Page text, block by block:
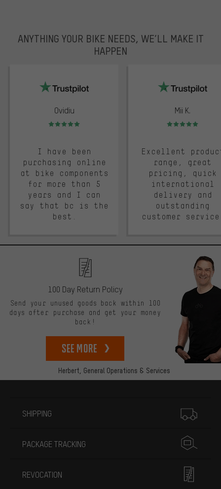
ANYTHING YOUR BIKE NEEDS, WE’LL MAKE IT
HAPPEN
Ovidiu
Rating: 5 of 5
I have been
purchasing online
at bike components
for more than 5
years and I can
say that bc is the
best.
Mii K.
Rating: 5 of 5
Excellent
range, great
pricing, quick
international
delivery and
outstanding
customer
Herbert, General Operations & Services
100 Day Return Policy
Send your unused goods back within 100
days after purchase and get your money
back!
See more
SHIPPING
PACKAGE TRACKING
REVOCATION